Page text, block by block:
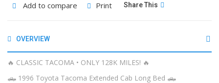
Add to compare Print Share This
OVERVIEW
🔥 CLASSIC TACOMA • ONLY 128K MILES! 🔥
🛻 1996 Toyota Tacoma Extended Cab Long Bed 🛻